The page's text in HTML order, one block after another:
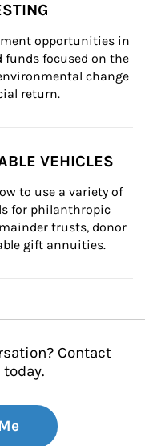
opportunities in
focused on the
change
return.
VEHICLES
to use a variety of
for philanthropic
trusts, donor
gift annuities.
Contact